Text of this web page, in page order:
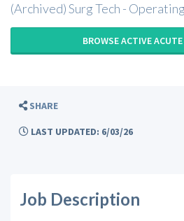
(Archived) Surg Tech -
BROWSE ACTIVE
SHARE
LAST UPDATED: 6/03/26
Job Description